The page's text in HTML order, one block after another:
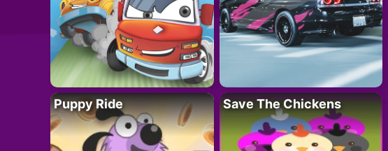
Puppy Ride Save The Chickens